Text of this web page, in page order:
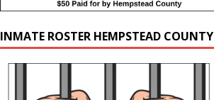
INMATE ROSTER HEMPSTEAD COUNTY